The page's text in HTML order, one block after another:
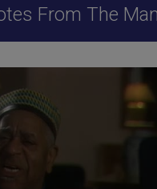
From The